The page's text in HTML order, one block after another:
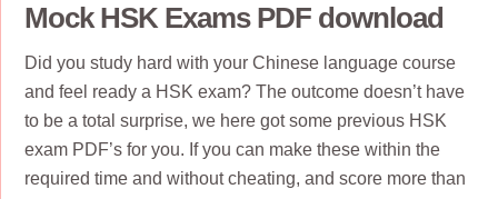
Mock HSK Exams PDF download
Did you study hard with your Chinese language course
and feel ready a HSK exam? The outcome doesn’t have
to be a total surprise, we here got some previous HSK
exam PDF’s for you. If you can make these within the
required time and without cheating, and score more than